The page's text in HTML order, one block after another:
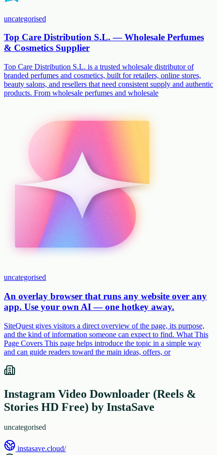
uncategorised
Top Care Distribution S.L. — Wholesale Perfumes
& Cosmetics Supplier
Top Care Distribution S.L. is a trusted wholesale distributor of
branded perfumes and cosmetics, built for retailers, online stores,
beauty salons, and resellers that need consistent supply and authentic
products. From wholesale perfumes and wholesale
uncategorised
An overlay browser that runs any website over any
app. Use your own AI — one hotkey away.
SiteQuest gives visitors a direct overview of the page, its purpose,
and the kind of information someone can expect to find. What This
Page Covers This page helps introduce the topic in a simple way
and can guide readers toward the main ideas, offers, or
Instagram Video Downloader (Reels &
Stories HD Free) by InstaSave
uncategorised
instasave.cloud/